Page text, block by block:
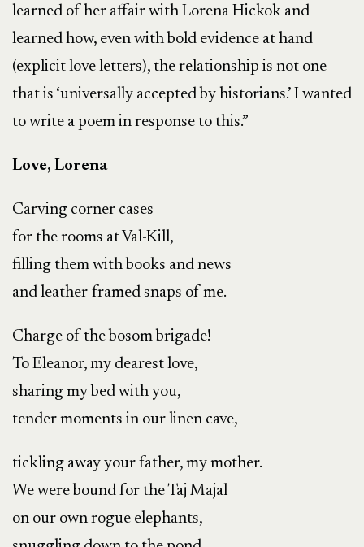
learned of her affair with Lorena Hickok and
learned how, even with bold evidence at hand
(explicit love letters), the relationship is not one
that is ‘universally accepted by historians.’ I wanted
to write a poem in response to this.”
Love, Lorena
Carving corner cases
for the rooms at Val-Kill,
filling them with books and news
and leather-framed snaps of me.
Charge of the bosom brigade!
To Eleanor, my dearest love,
sharing my bed with you,
tender moments in our linen cave,
tickling away your father, my mother.
We were bound for the Taj Majal
on our own rogue elephants,